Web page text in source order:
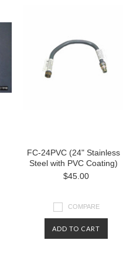
FC-24PVC (24" Stainless
Steel with PVC Coating)
$45.00
COMPARE
ADD TO CART